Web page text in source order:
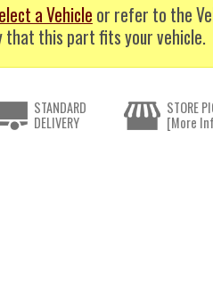
a Vehicle or refer to the
that this part fits your vehicle.
STANDARD
DELIVERY
STORE
[More